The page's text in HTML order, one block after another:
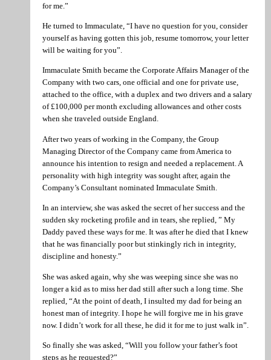
for me.”
He turned to Immaculate, “I have no question for you, consider
yourself as having gotten this job, resume tomorrow, your letter
will be waiting for you”.
Immaculate Smith became the Corporate Affairs Manager of the
Company with two cars, one official and one for private use,
attached to the office, with a duplex and two drivers and a salary
of £100,000 per month excluding allowances and other costs
when she traveled outside England.
After two years of working in the Company, the Group
Managing Director of the Company came from America to
announce his intention to resign and needed a replacement. A
personality with high integrity was sought after, again the
Company’s Consultant nominated Immaculate Smith.
In an interview, she was asked the secret of her success and the
sudden sky rocketing profile and in tears, she replied, ” My
Daddy paved these ways for me. It was after he died that I knew
that he was financially poor but stinkingly rich in integrity,
discipline and honesty.”
She was asked again, why she was weeping since she was no
longer a kid as to miss her dad still after such a long time. She
replied, “At the point of death, I insulted my dad for being an
honest man of integrity. I hope he will forgive me in his grave
now. I didn’t work for all these, he did it for me to just walk in”.
So finally she was asked, “Will you follow your father’s foot
steps as he requested?”